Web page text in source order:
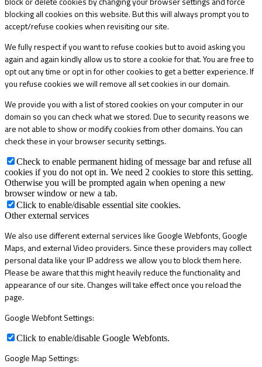
blocking all cookies on this website. But this will always prompt you to
accept/refuse cookies when revisiting our site.
We fully respect if you want to refuse cookies but to avoid asking you
again and again kindly allow us to store a cookie for that. You are free to
opt out any time or opt in for other cookies to get a better experience. If
you refuse cookies we will remove all set cookies in our domain.
We provide you with a list of stored cookies on your computer in our
domain so you can check what we stored. Due to security reasons we
are not able to show or modify cookies from other domains. You can
check these in your browser security settings.
Check to enable permanent hiding of message bar and refuse all
cookies if you do not opt in. We need 2 cookies to store this setting.
Otherwise you will be prompted again when opening a new
browser window or new a tab.
Click to enable/disable essential site cookies.
Other external services
We also use different external services like Google Webfonts, Google
Maps, and external Video providers. Since these providers may collect
personal data like your IP address we allow you to block them here.
Please be aware that this might heavily reduce the functionality and
appearance of our site. Changes will take effect once you reload the
page.
Google Webfont Settings:
Click to enable/disable Google Webfonts.
Google Map Settings: